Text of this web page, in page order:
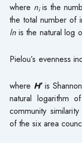
where ni is the
the total number of
lnis the natural log
Pielou’s evenness
where H′ is
natural logarithm
community
of the six area